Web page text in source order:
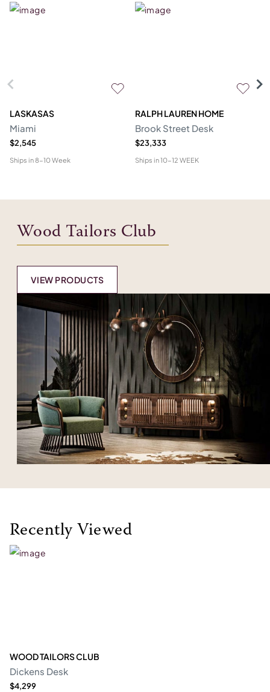
LASKASAS
Miami
$2,545
Ships in8-10 Week
RALPH LAUREN HOME
Brook Street Desk
$23,333
Ships in10-12 WEEK
Wood Tailors Club
VIEW PRODUCTS
Recently Viewed
WOOD TAILORS CLUB
Dickens Desk
$4,299